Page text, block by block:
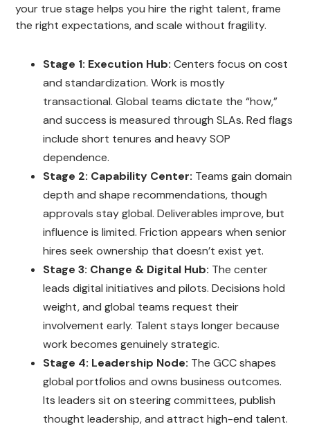
your true stage helps you hire the right talent, frame
the right expectations, and scale without fragility.
Stage 1: Execution Hub:Centers focus on cost
and standardization. Work is mostly
transactional. Global teams dictate the “how,”
and success is measured through SLAs. Red flags
include short tenures and heavy SOP
dependence.
Stage 2: Capability Center: Teams gain domain
depth and shape recommendations, though
approvals stay global. Deliverables improve, but
influence is limited. Friction appears when senior
hires seek ownership that doesn’t exist yet.
Stage 3: Change & Digital Hub: The center
leads digital initiatives and pilots. Decisions hold
weight, and global teams request their
involvement early. Talent stays longer because
work becomes genuinely strategic.
Stage 4: Leadership Node: The GCC shapes
global portfolios and owns business outcomes.
Its leaders sit on steering committees, publish
thought leadership, and attract high-end talent.